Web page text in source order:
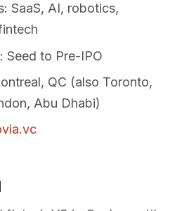
: SaaS, AI, robotics,
: Seed to Pre-IPO
QC (also Toronto,
Abu Dhabi)